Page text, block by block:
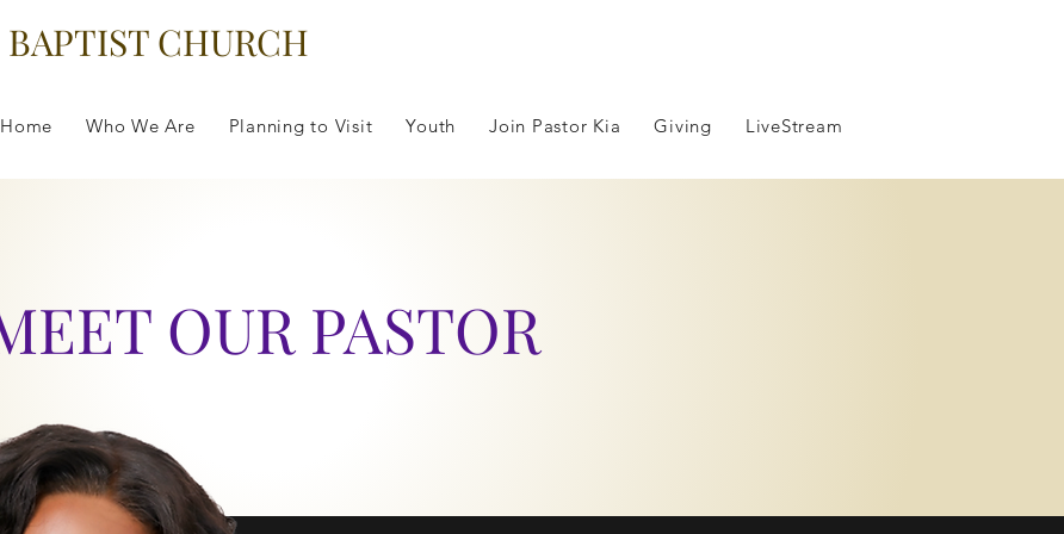
CHURCH
Home Who We Are Planning to Visit Youth Join Pastor Kia Giving LiveStream
OUR PASTOR